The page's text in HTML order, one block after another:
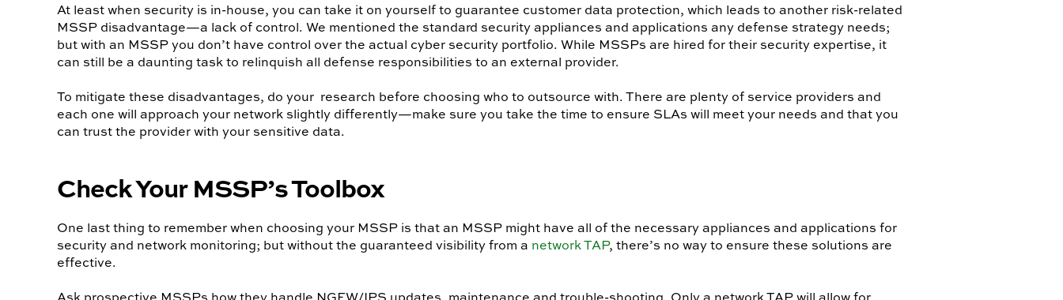
At least when security is in-house, you can take it on yourself to guarantee customer data protection, which leads to another risk-related
MSSP disadvantage—a lack of control. We mentioned the standard security appliances and applications any defense strategy needs;
but with an MSSP you don’t have control over the actual cyber security portfolio. While MSSPs are hired for their security expertise, it
can still be a daunting task to relinquish all defense responsibilities to an external provider.
To mitigate these disadvantages, do your research before choosing who to outsource with. There are plenty of service providers and
each one will approach your network slightly differently—make sure you take the time to ensure SLAs will meet your needs and that you
can trust the provider with your sensitive data.
Check Your MSSP’s Toolbox
One last thing to remember when choosing your MSSP is that an MSSP might have all of the necessary appliances and applications for
security and network monitoring; but without the guaranteed visibility from a network TAP, there’s no way to ensure these solutions are
effective.